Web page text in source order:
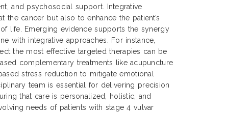
and psychosocial support. Integrative
cancer but also to enhance the patient’s
life. Emerging evidence supports the synergy
with integrative approaches. For instance,
the most effective targeted therapies can be
complementary treatments like acupuncture
stress reduction to mitigate emotional
team is essential for delivering precision
that care is personalized, holistic, and
needs of patients with stage 4 vulvar